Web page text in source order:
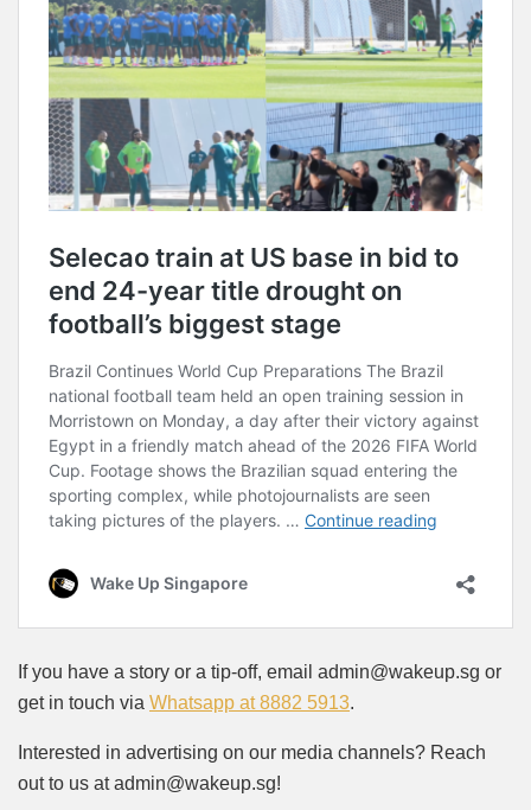
If you have a story or a tip-off, email admin@wakeup.sg or
get in touch via Whatsapp at 8882 5913.
Interested in advertising on our media channels? Reach
out to us at admin@wakeup.sg!